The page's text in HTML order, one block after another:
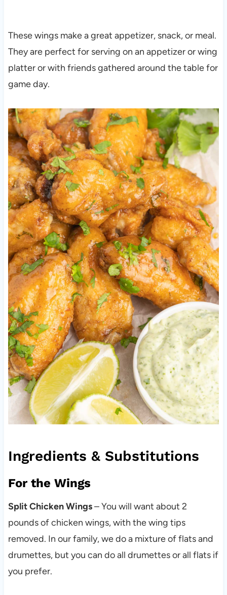
These wings make a great appetizer, snack, or meal.
They are perfect for serving on an appetizer or wing
platter or with friends gathered around the table for
game day.
Ingredients & Substitutions
For the Wings
Split Chicken Wings– You will want about 2
pounds of chicken wings, with the wing tips
removed. In our family, we do a mixture of flats and
drumettes, but you can do all drumettes or all flats if
you prefer.